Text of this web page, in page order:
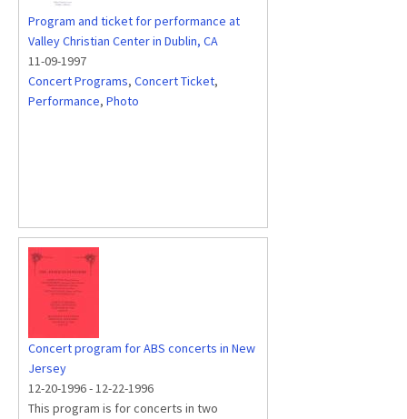
Program and ticket for performance at
Valley Christian Center in Dublin, CA
11-09-1997
Concert Programs, Concert Ticket,
Performance, Photo
Concert program for ABS concerts in New
Jersey
12-20-1996-12-22-1996
This program is for concerts in two